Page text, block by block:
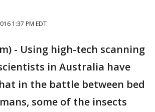
1:37 PM EDT
- Using high-tech scanning
in Australia have
in the battle between bed
some of the insects